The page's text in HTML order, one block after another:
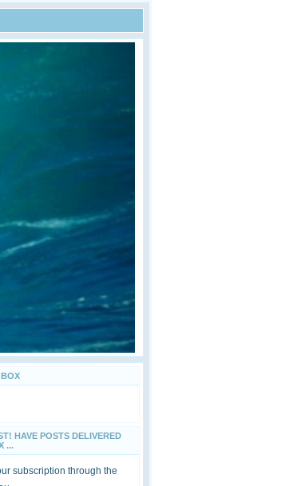
HAVE POSTS DELIVERED
...
subscription through the